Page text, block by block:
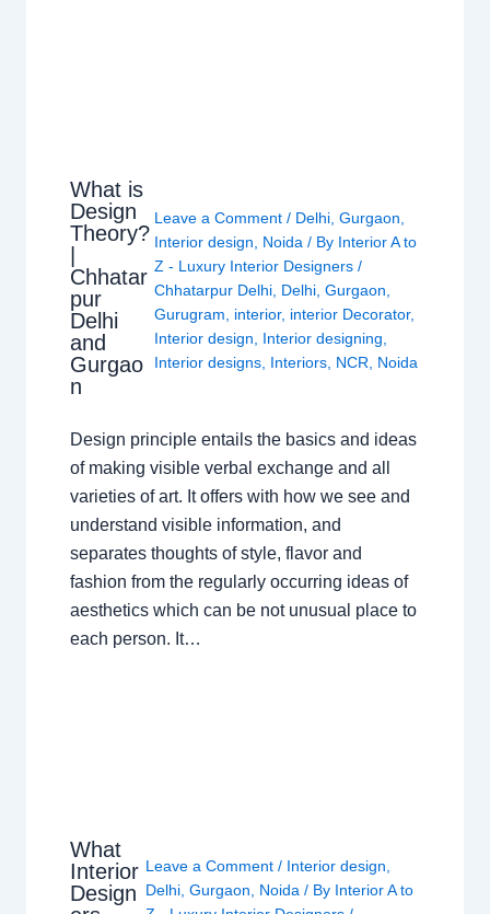
What is
Design
Theory?
Chhatar
pur
Delhi
and
Gurgao
n
Leave a Comment / Delhi, Gurgaon
Interior design
Noida / By Interior A to
Z - Luxury Interior Designers /
Chhatarpur Delhi, Delhi, Gurgaon
Gurugram
interior, interior Decorator,
Interior design
Interior designing
Interior designs, Interiors, NCR Noida
Design principle entails the basics and ideas
of making visible verbal exchange and all
varieties of art. It offers with how we see and
understand visible information, and
separates thoughts of style, flavor and
fashion from the regularly occurring ideas of
aesthetics which can be not unusual place to
each person. It…
What
Interior
Design
Leave a Comment / Interior design,
Delhi, Gurgaon, Noida/ By Interior A to